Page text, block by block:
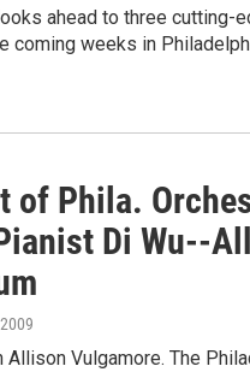
ahead to three cutting-
coming weeks in
of Phila.
Di Wu--
Vulgamore. The